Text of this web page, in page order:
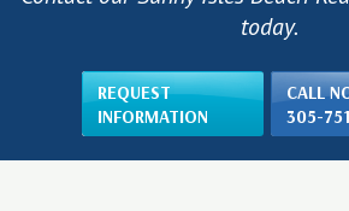
today.
REQUEST
INFORMATION
CALL
305-